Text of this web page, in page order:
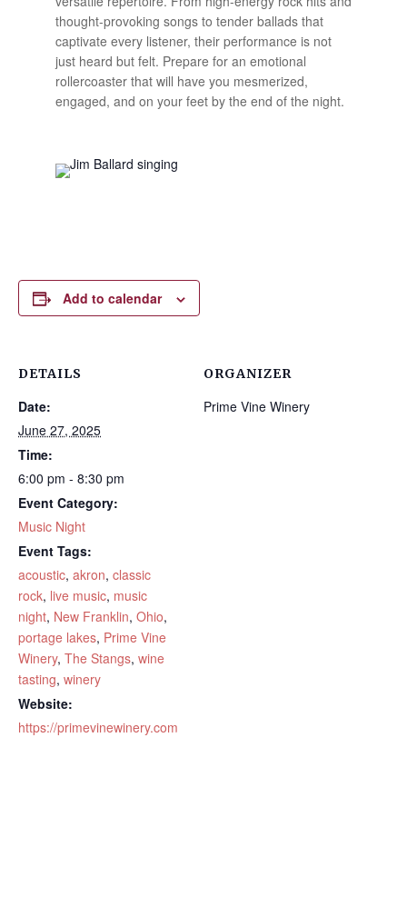
thought-provoking songs to tender ballads that
captivate every listener, their performance is not
just heard but felt. Prepare for an emotional
rollercoaster that will have you mesmerized,
engaged, and on your feet by the end of the night.
Add to calendar
DETAILS
Date:
June 27, 2025
Time:
6:00 pm - 8:30 pm
Event Category:
Music Night
Event Tags:
acoustic, akron, classic
rock, live music, music
night, New Franklin, Ohio,
portage lakes, Prime Vine
Winery, The Stangs, wine
tasting, winery
Website:
https://primevinewinery.com
ORGANIZER
Prime Vine Winery